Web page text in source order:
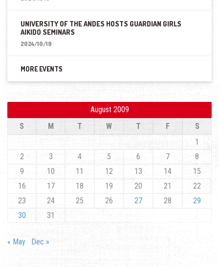
UNIVERSITY OF THE ANDES HOSTS GUARDIAN GIRLS
AIKIDO SEMINARS
2024/10/19
MORE EVENTS
August 2009
S
M T W T F
S
1
2
3 4 5 6 7
8
9
10 11 12 13 14
15
16
17 18 19 20 21
22
23
24 25 26 27 28
29
30
31
« May Dec »